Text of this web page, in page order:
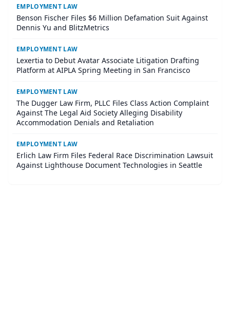
EMPLOYMENT LAW
Benson Fischer Files $6 Million Defamation Suit Against
Dennis Yu and BlitzMetrics
EMPLOYMENT LAW
Lexertia to Debut Avatar Associate Litigation Drafting
Platform at AIPLA Spring Meeting in San Francisco
EMPLOYMENT LAW
The Dugger Law Firm, PLLC Files Class Action Complaint
Against The Legal Aid Society Alleging Disability
Accommodation Denials and Retaliation
EMPLOYMENT LAW
Erlich Law Firm Files Federal Race Discrimination Lawsuit
Against Lighthouse Document Technologies in Seattle